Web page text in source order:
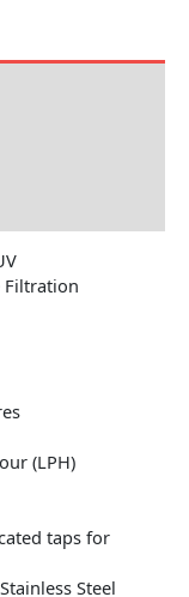
Filtration
(LPH)
taps for
Steel